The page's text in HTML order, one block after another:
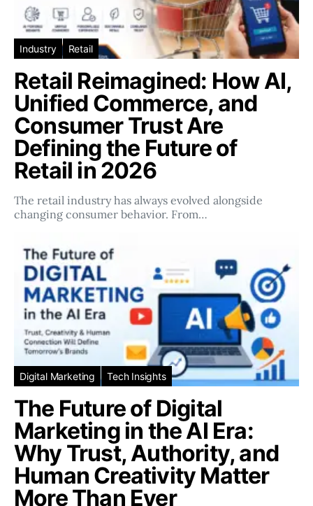
Industry Retail
Retail Reimagined: How AI,
Unified Commerce, and
Consumer Trust Are
Defining the Future of
Retail in 2026
The retail industry has always evolved alongside
changing consumer behavior. From…
Digital Marketing Tech Insights
The Future of Digital
Marketing in the AI Era:
Why Trust, Authority, and
Human Creativity Matter
More Than Ever